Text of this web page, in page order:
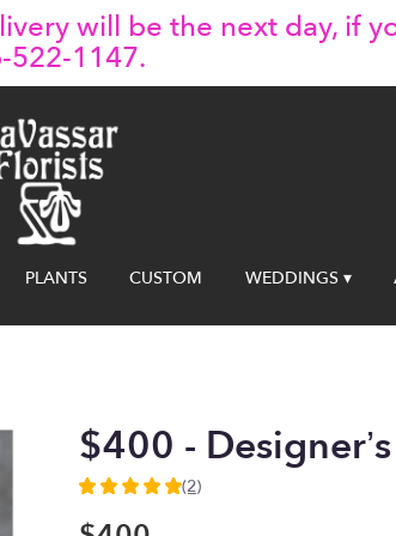
will be the next day, if
522-1147.
PLANTS CUSTOM WEDDINGS ▾
$400 -
5
out
(2)